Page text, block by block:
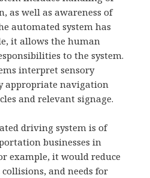
as well as awareness of
automated system has
it allows the human
to the system.
interpret sensory
appropriate navigation
and relevant signage.
driving system is of
businesses in
example, it would reduce
and needs for